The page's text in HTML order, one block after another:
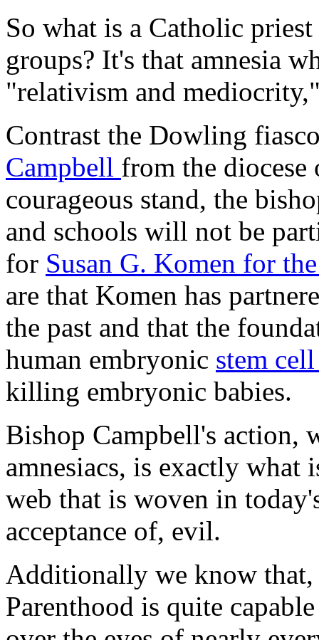
So what is a Catholic
groups? It's that amnesia
"relativism and
Contrast the Dowling
Campbell from the
courageous stand, the
and schools will not be
for Susan G. Komen for
are that Komen has
the past and that the
human embryonic stem
killing embryonic babies.
Bishop Campbell's action,
amnesiacs, is exactly what
web that is woven in
acceptance of, evil.
Additionally we know
Parenthood is quite